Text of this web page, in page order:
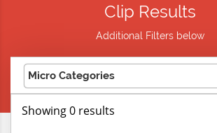
Clip Results
Additional Filters below
Micro Categories
Showing 0 results